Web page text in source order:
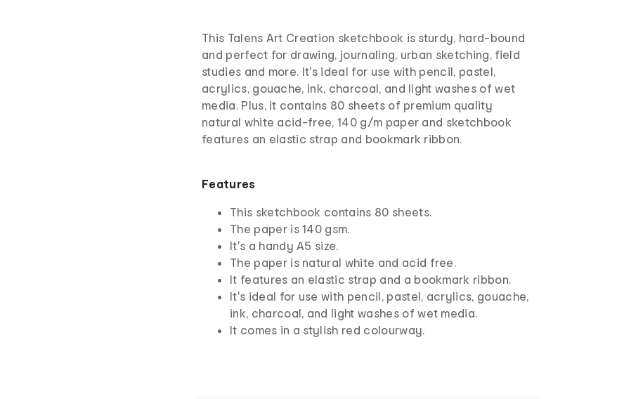
This Talens Art Creation sketchbook is sturdy, hard-bound
and perfect for drawing, journaling, urban sketching, field
studies and more. It's ideal for use with pencil, pastel,
acrylics, gouache, ink, charcoal, and light washes of wet
media. Plus, it contains 80 sheets of premium quality
natural white acid-free, 140 g/m paper and sketchbook
features an elastic strap and bookmark ribbon.
Features
This sketchbook contains 80 sheets.
The paper is 140 gsm.
It's a handy A5 size.
The paper is natural white and acid free.
It features an elastic strap and a bookmark ribbon.
It's ideal for use with pencil, pastel, acrylics, gouache,
ink, charcoal, and light washes of wet media.
It comes in a stylish red colourway.